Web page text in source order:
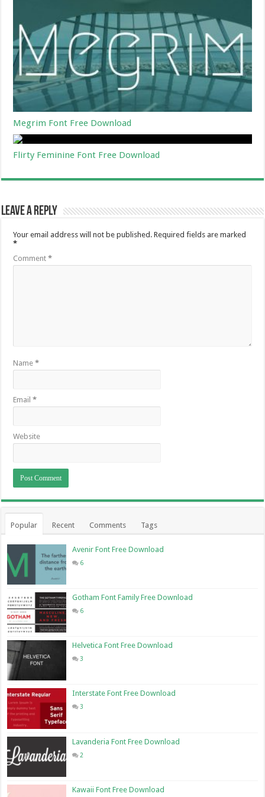
Megrim Font Free Download
Flirty Feminine Font Free Download
Leave a Reply
Your email address will not be published. Required fields are marked
*
Comment*
Name*
Email*
Website
Popular Recent Comments Tags
Avenir Font Free Download
6
Gotham Font Family Free Download
6
Helvetica Font Free Download
3
Interstate Font Free Download
3
Lavanderia Font Free Download
2
Kawaii Font Free Download